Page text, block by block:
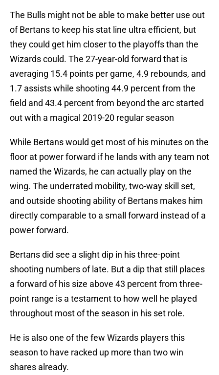
The Bulls might not be able to make better use out
of Bertans to keep his stat line ultra efficient, but
they could get him closer to the playoffs than the
Wizards could. The 27-year-old forward that is
averaging 15.4 points per game, 4.9 rebounds, and
1.7 assists while shooting 44.9 percent from the
field and 43.4 percent from beyond the arc started
out with a magical 2019-20 regular season
While Bertans would get most of his minutes on the
floor at power forward if he lands with any team not
named the Wizards, he can actually play on the
wing. The underrated mobility, two-way skill set,
and outside shooting ability of Bertans makes him
directly comparable to a small forward instead of a
power forward.
Bertans did see a slight dip in his three-point
shooting numbers of late. But a dip that still places
a forward of his size above 43 percent from three-
point range is a testament to how well he played
throughout most of the season in his set role.
He is also one of the few Wizards players this
season to have racked up more than two win
shares already.